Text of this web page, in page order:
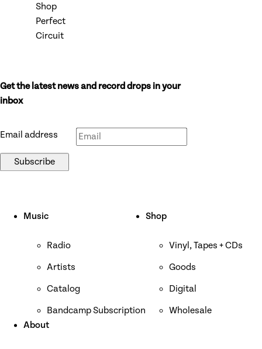
Shop
Perfect
Circuit
Get the latest news and record drops in your
inbox
Don’t fill this out if you’re human:
Email address
Subscribe
Music
Radio
Artists
Catalog
Bandcamp Subscription
Shop
Vinyl, Tapes + CDs
Goods
Digital
Wholesale
About